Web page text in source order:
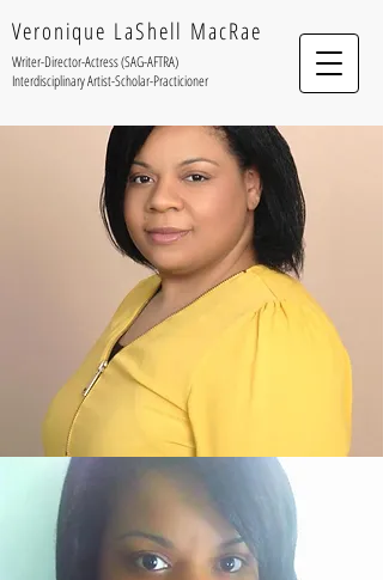
Veronique LaShell MacRae
Writer-Director-Actress (SAG-AFTRA)
Interdisciplinary Artist-Scholar-Practicioner